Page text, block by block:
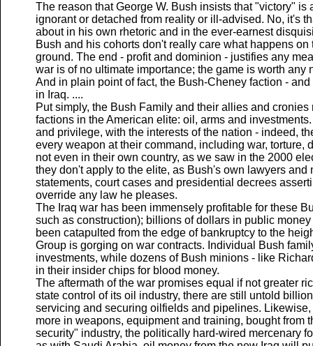
The reason that George W. Bush insists that "victory"
ignorant or detached from reality or ill-advised. No, it's
about in his own rhetoric and in the ever-earnest
Bush and his cohorts don't really care what happens
ground. The end - profit and dominion - justifies any
war is of no ultimate importance; the game is worth any
And in plain point of fact, the Bush-Cheney faction -
in Iraq. ....
Put simply, the Bush Family and their allies and
factions in the American elite: oil, arms and
and privilege, with the interests of the nation - indeed,
every weapon at their command, including war,
not even in their own country, as we saw in the 2000
they don't apply to the elite, as Bush's own lawyers
statements, court cases and presidential decrees
override any law he pleases.
The Iraq war has been immensely profitable for these
such as construction); billions of dollars in public
been catapulted from the edge of bankruptcy to the
Group is gorging on war contracts. Individual Bush
investments, while dozens of Bush minions - like
in their insider chips for blood money.
The aftermath of the war promises equal if not greater
state control of its oil industry, there are still untold
servicing and securing oilfields and pipelines.
more in weapons, equipment and training, bought from
security" industry, the politically hard-wired mercenary